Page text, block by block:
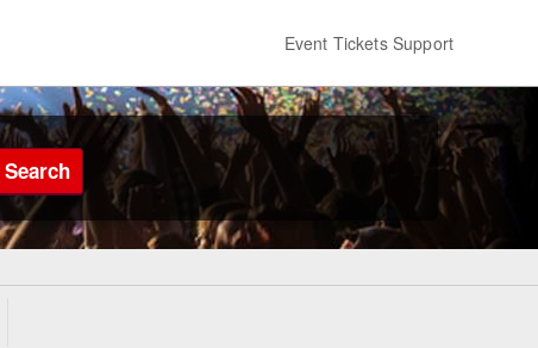
Event Tickets Support
Search